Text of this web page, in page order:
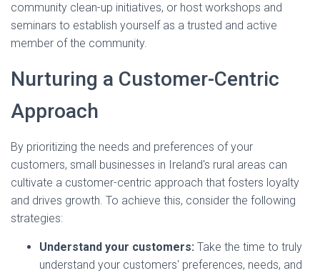
community clean-up initiatives, or host workshops and
seminars to establish yourself as a trusted and active
member of the community.
Nurturing a Customer-Centric
Approach
By prioritizing the needs and preferences of your
customers, small businesses in Ireland's rural areas can
cultivate a customer-centric approach that fosters loyalty
and drives growth. To achieve this, consider the following
strategies:
Understand your customers: Take the time to truly
understand your customers' preferences, needs, and